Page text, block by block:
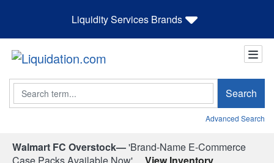
Liquidity Services Brands
Search Search
Advanced Search
Walmart FC Overstock—'Brand-Name E-Commerce
Case Packs Available Now'
View Inventory